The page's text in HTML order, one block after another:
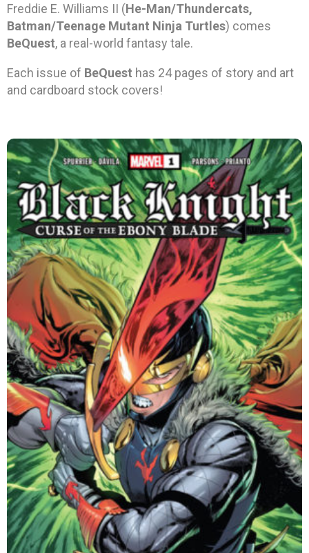
Freddie E. Williams II (He-Man/Thundercats,
Batman/Teenage Mutant Ninja Turtles) comes
BeQuest, a real-world fantasy tale.
Each issue of BeQuest has 24 pages of story and art
and cardboard stock covers!